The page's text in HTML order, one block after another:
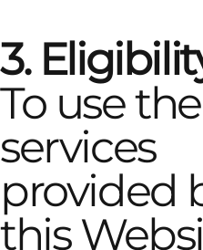
3.
To use the
services
provided
this